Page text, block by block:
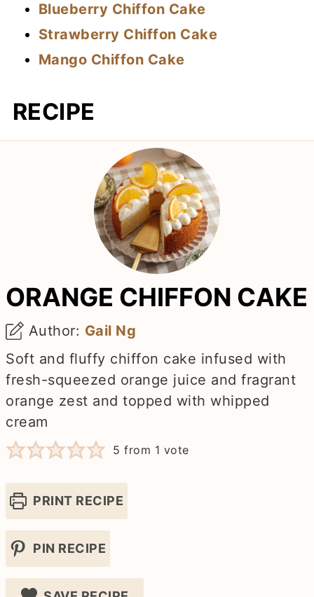
Blueberry Chiffon Cake
Strawberry Chiffon Cake
Mango Chiffon Cake
RECIPE
ORANGE CHIFFON CAKE
Author: Gail Ng
Soft and fluffy chiffon cake infused with
fresh-squeezed orange juice and fragrant
orange zest and topped with whipped
cream
5 from 1 vote
PRINT RECIPE
PIN RECIPE